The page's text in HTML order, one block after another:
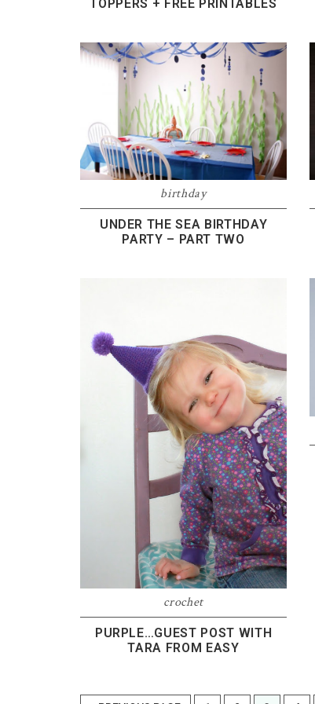
TOPPERS + FREE PRINTABLES
birthday
UNDER THE SEA BIRTHDAY
PARTY – PART TWO
crochet
PURPLE…GUEST POST WITH
TARA FROM EASY